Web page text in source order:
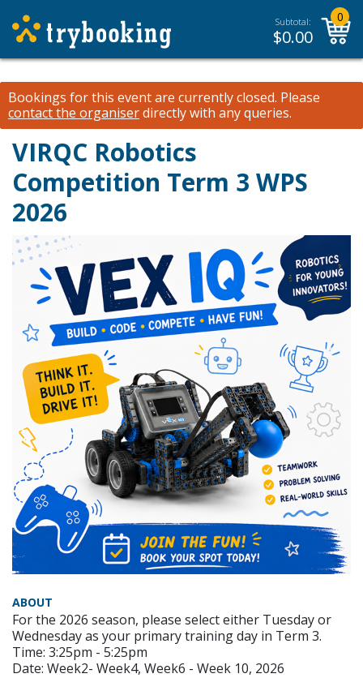
Subtotal:
$0.00
0
Bookings for this event are currently closed. Please
contact the organiserdirectly with any queries.
VIRQC Robotics
Competition Term 3 WPS
2026
ABOUT
For the 2026 season, please select either Tuesday or
Wednesday as your primary training day in Term 3.
Time: 3:25pm - 5:25pm
Date: Week2- Week4, Week6 - Week 10, 2026